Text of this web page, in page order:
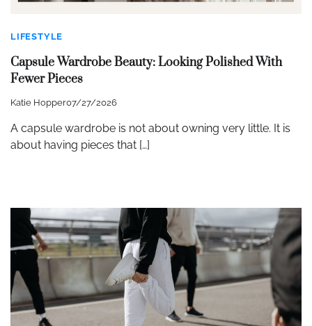
LIFESTYLE
Capsule Wardrobe Beauty: Looking Polished With
Fewer Pieces
Katie Hopper07/27/2026
A capsule wardrobe is not about owning very little. It is
about having pieces that […]